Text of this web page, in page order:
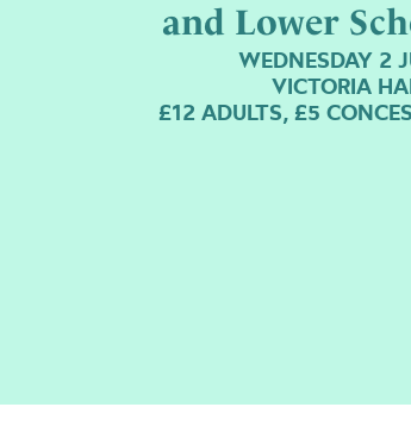
and Lower
WEDNESDAY 2
VICTORIA
£12 ADULTS, £5